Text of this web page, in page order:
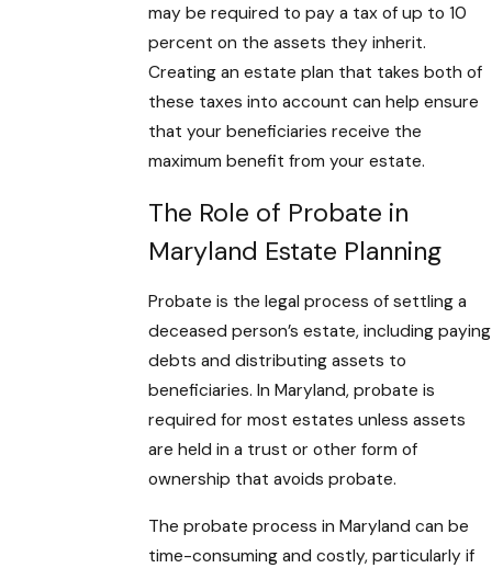
may be required to pay a tax of up to 10
percent on the assets they inherit.
Creating an estate plan that takes both of
these taxes into account can help ensure
that your beneficiaries receive the
maximum benefit from your estate.
The Role of Probate in
Maryland Estate Planning
Probate is the legal process of settling a
deceased person’s estate, including paying
debts and distributing assets to
beneficiaries. In Maryland, probate is
required for most estates unless assets
are held in a trust or other form of
ownership that avoids probate.
The probate process in Maryland can be
time-consuming and costly, particularly if